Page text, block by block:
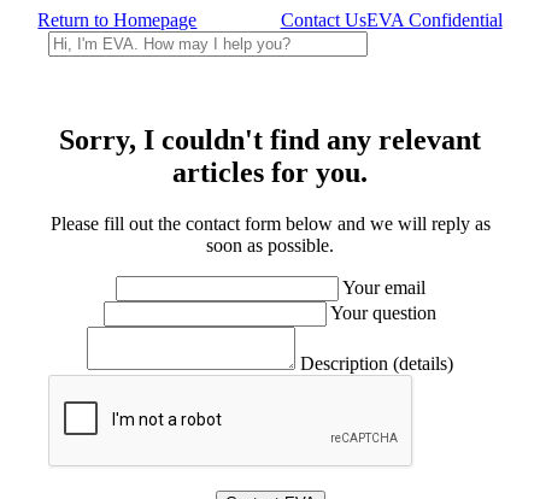
Return to Homepage Contact UsEVA Confidential
Sorry, I couldn't find any relevant
articles for you.
Please fill out the contact form below and we will reply as
soon as possible.
Your email
Your question
Description (details)